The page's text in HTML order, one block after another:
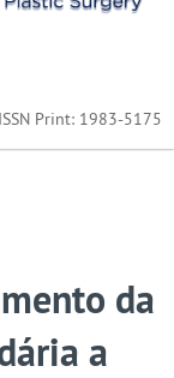
Print: 1983-5175
da
a